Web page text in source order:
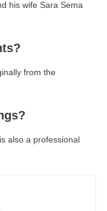
his wife Sara Sema
from the
also a professional